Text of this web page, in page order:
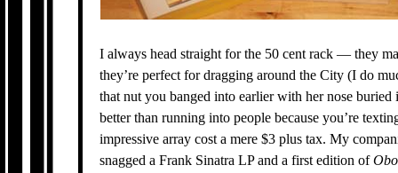
I always head straight for the 50 cent rack — they
they’re perfect for dragging around the City (I do
that nut you banged into earlier with her nose
better than running into people because you’re
impressive array cost a mere $3 plus tax. My
snagged a Frank Sinatra LP and a first edition of